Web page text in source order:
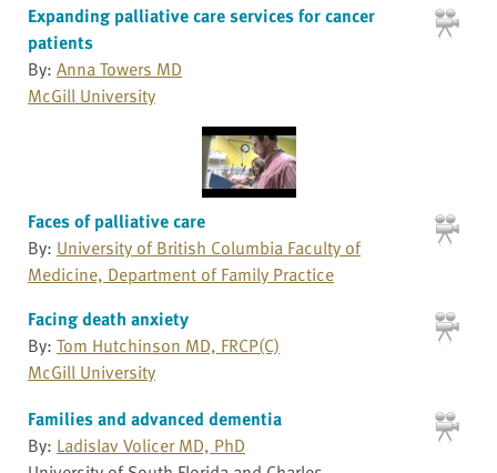
Expanding palliative care services for cancer
patients
By: Anna Towers MD
McGill University
Faces of palliative care
By: University of British Columbia Faculty of
Medicine, Department of Family Practice
Facing death anxiety
By: Tom Hutchinson MD, FRCP(C)
McGill University
Families and advanced dementia
By: Ladislav Volicer MD, PhD